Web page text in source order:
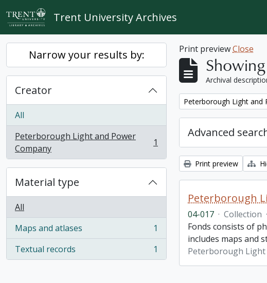
Skip to main content
Trent University Archives
Narrow your results by:
Creator
All
Peterborough Light and Power
Company
, 1 results 1
Material type
All
Maps and atlases
, 1 results
1
Textual records
, 1 results 1
Print previewClose
Archival
Remove filter:
Peterborough Light and
Advanced
Print preview
Peterborough
04-017 · Collection ·
Fonds consists of
includes maps and
Peterborough Light